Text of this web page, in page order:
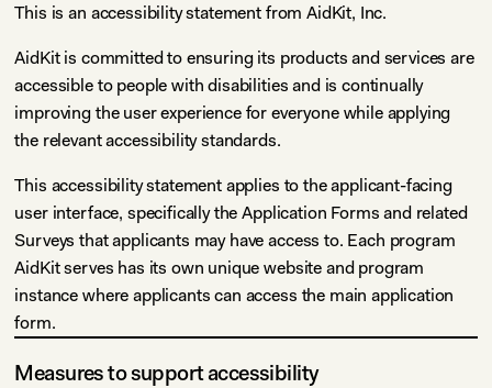
This is an accessibility statement from AidKit, Inc.
AidKit is committed to ensuring its products and services are
accessible to people with disabilities and is continually
improving the user experience for everyone while applying
the relevant accessibility standards.
This accessibility statement applies to the applicant-facing
user interface, specifically the Application Forms and related
Surveys that applicants may have access to. Each program
AidKit serves has its own unique website and program
instance where applicants can access the main application
form.
Measures to support accessibility